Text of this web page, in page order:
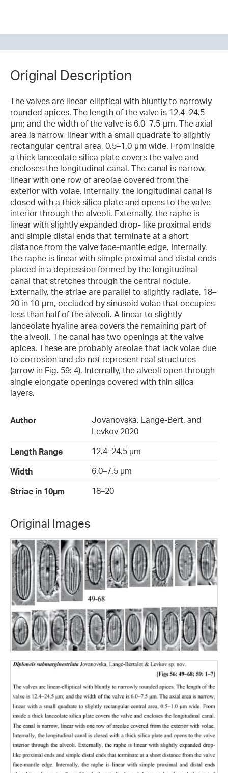
Original Description
The valves are linear-elliptical with bluntly to narrowly
rounded apices. The length of the valve is 12.4–24.5
μm; and the width of the valve is 6.0–7.5 μm. The axial
area is narrow, linear with a small quadrate to slightly
rectangular central area, 0.5–1.0 μm wide. From inside
a thick lanceolate silica plate covers the valve and
encloses the longitudinal canal. The canal is narrow,
linear with one row of areolae covered from the
exterior with volae. Internally, the longitudinal canal is
closed with a thick silica plate and opens to the valve
interior through the alveoli. Externally, the raphe is
linear with slightly expanded drop- like proximal ends
and simple distal ends that terminate at a short
distance from the valve face-mantle edge. Internally,
the raphe is linear with simple proximal and distal ends
placed in a depression formed by the longitudinal
canal that stretches through the central nodule.
Externally, the striae are parallel to slightly radiate, 18–
20 in 10 μm, occluded by sinusoid volae that occupies
less than half of the alveoli. A linear to slightly
lanceolate hyaline area covers the remaining part of
the alveoli. The canal has two openings at the valve
apices. These are probably areolae that lack volae due
to corrosion and do not represent real structures
(arrow in Fig. 59: 4). Internally, the alveoli open through
single elongate openings covered with thin silica
layers.
Author
Jovanovska, Lange-Bert. and
Levkov 2020
Length Range
12.4–24.5 µm
Width
6.0–7.5 µm
Striae in 10µm
18–20
Original Images